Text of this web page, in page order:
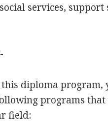
services, support
diploma program,
programs
field: